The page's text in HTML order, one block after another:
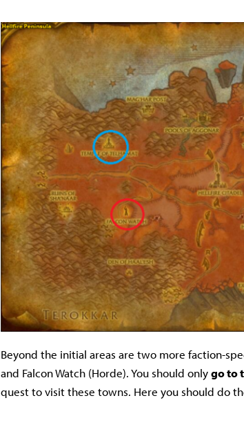
Beyond the initial areas are two more faction-
and Falcon Watch (Horde). You should onlygo to
quest to visit these towns. Here you should do